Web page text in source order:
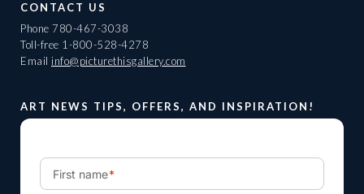
CONTACT US
Phone 780-467-3038
Toll-free 1-800-528-4278
Email info@picturethisgallery.com
ART NEWS TIPS, OFFERS, AND INSPIRATION!